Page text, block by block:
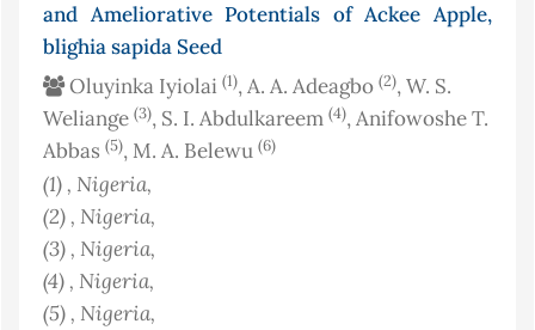
and Ameliorative Potentials of Ackee Apple,
blighia sapida Seed
Oluyinka Iyiolai (1), A. A. Adeagbo (2), W. S.
Weliange (3), S. I. Abdulkareem (4), Anifowoshe T.
Abbas (5), M. A. Belewu (6)
(1) , Nigeria,
(2) , Nigeria,
(3) , Nigeria,
(4) , Nigeria,
(5) , Nigeria,